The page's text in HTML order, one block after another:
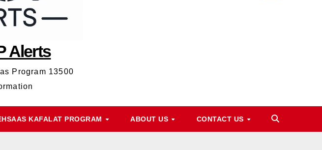
Alerts
Program 13500
KAFALAT PROGRAM ABOUT US CONTACT US